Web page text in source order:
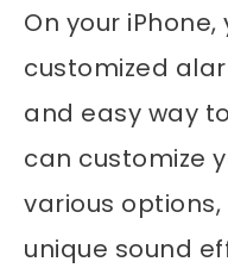
On your
customized
and easy way
can customize
various
unique sound